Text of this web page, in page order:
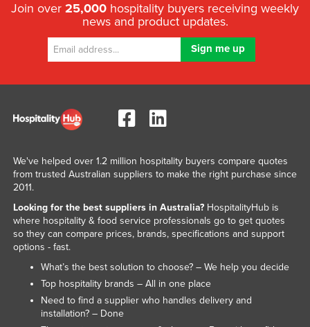
Join over 25,000 hospitality buyers receiving weekly
news and product updates.
We've helped over 1.2 million hospitality buyers compare quotes
from trusted Australian suppliers to make the right purchase since
2011.
Looking for the best suppliers in Australia?HospitalityHub is
where hospitality & food service professionals go to get quotes
so they can compare prices, brands, specifications and support
options - fast.
What’s the best solution to choose? – We help you decide
Top hospitality brands – All in one place
Need to find a supplier who handles delivery and
installation? – Done